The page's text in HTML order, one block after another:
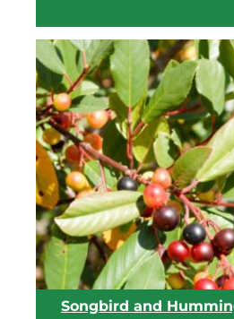
View list
Songbird and